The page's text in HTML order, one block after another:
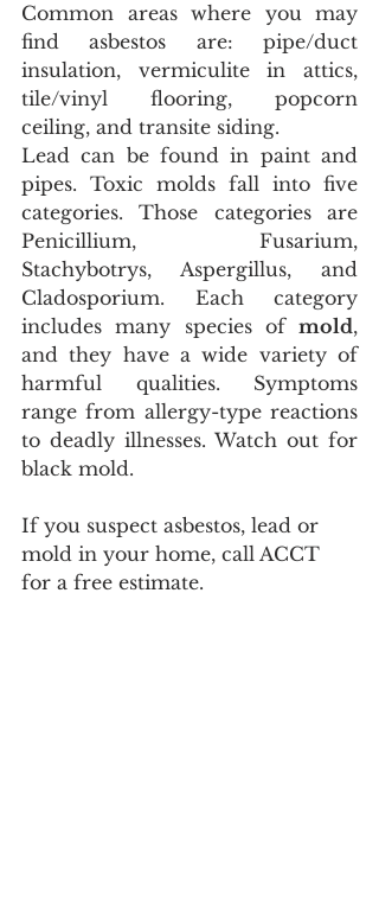
Common areas where you may
find asbestos are: pipe/duct
insulation, vermiculite in attics,
tile/vinyl flooring, popcorn
ceiling, and transite siding.
Lead can be found in paint and
pipes. Toxic molds fall into five
categories. Those categories are
Penicillium, Fusarium,
Stachybotrys, Aspergillus, and
Cladosporium. Each category
includes many species of mold,
and they have a wide variety of
harmful qualities. Symptoms
range from allergy-type reactions
to deadly illnesses. Watch out for
black mold.
If you suspect asbestos, lead or
mold in your home, call ACCT
for a free estimate.